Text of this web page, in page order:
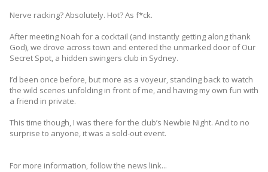
Nerve racking? Absolutely. Hot? As f*ck.
After meeting Noah for a cocktail (and instantly getting along thank
God), we drove across town and entered the unmarked door of Our
Secret Spot, a hidden swingers club in Sydney.
I’d been once before, but more as a voyeur, standing back to watch
the wild scenes unfolding in front of me, and having my own fun with
a friend in private.
This time though, I was there for the club’s Newbie Night. And to no
surprise to anyone, it was a sold-out event.
For more information, follow the news link...